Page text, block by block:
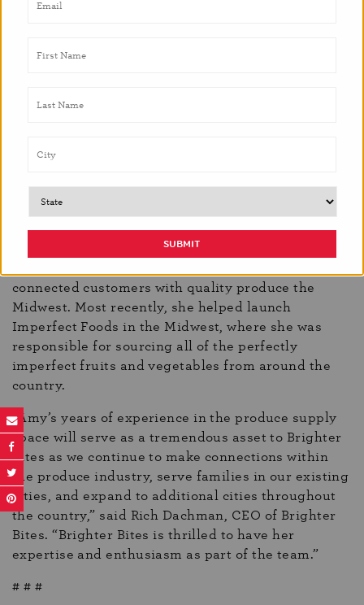
generation of fresh produce consumers.”
economics at the University of Illinois at Urbana-
Pâtisserie program at the French Pastry School in
becoming head pastry chef at
Though she no longer cooks professionally, Priebe
has continued to strengthen her knowledge of food
as a sale and purchasing manager for local food
connected customers with quality produce the
Midwest. Most recently, she helped launch
Imperfect Foods in the Midwest, where she was
responsible for sourcing all of the perfectly
imperfect fruits and vegetables from around the
country.
“Amy’s years of experience in the produce supply
space will serve as a tremendous asset to Brighter
Bites as we continue to make connections within
the produce industry, serve families in our existing
cities, and expand to additional cities throughout
the country,” said Rich Dachman, CEO of Brighter
Bites. “Brighter Bites is thrilled to have her
expertise and enthusiasm as part of the team.”
# # #